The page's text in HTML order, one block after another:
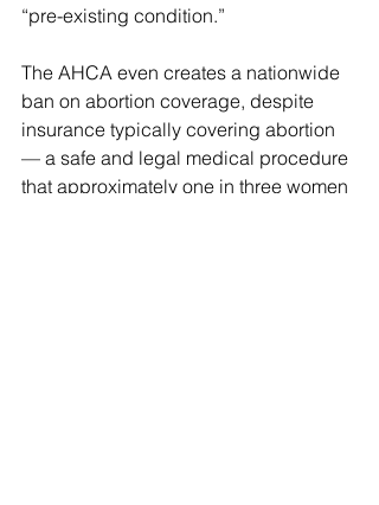
“pre-existing condition.”
The AHCA even creates a nationwide
ban on abortion coverage, despite
insurance typically covering abortion
— a safe and legal medical procedure
that approximately one in three women